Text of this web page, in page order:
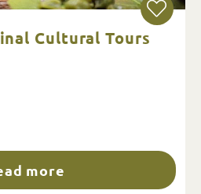
Cultural Tours
more